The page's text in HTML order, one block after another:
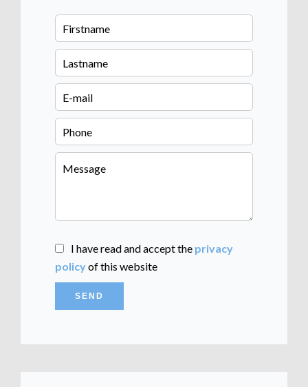
I have read and accept the privacy
policyof this website
SEND